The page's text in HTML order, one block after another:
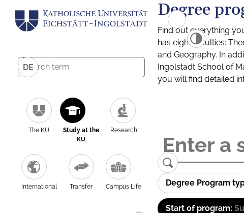
DE
The KU
Study at the
KU
Research
International Transfer Campus Life
Degree
Find out everything
has eight faculties:
and Geography. In
Ingolstadt School of
you will find detailed
Degree Program
Start of program: